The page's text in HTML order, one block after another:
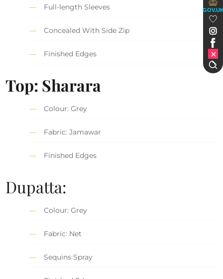
Full-length Sleeves
Concealed With Side Zip
Finished Edges
Top: Sharara
Colour: Grey
Fabric: Jamawar
Finished Edges
Dupatta:
Colour: Grey
Fabric: Net
Sequins Spray